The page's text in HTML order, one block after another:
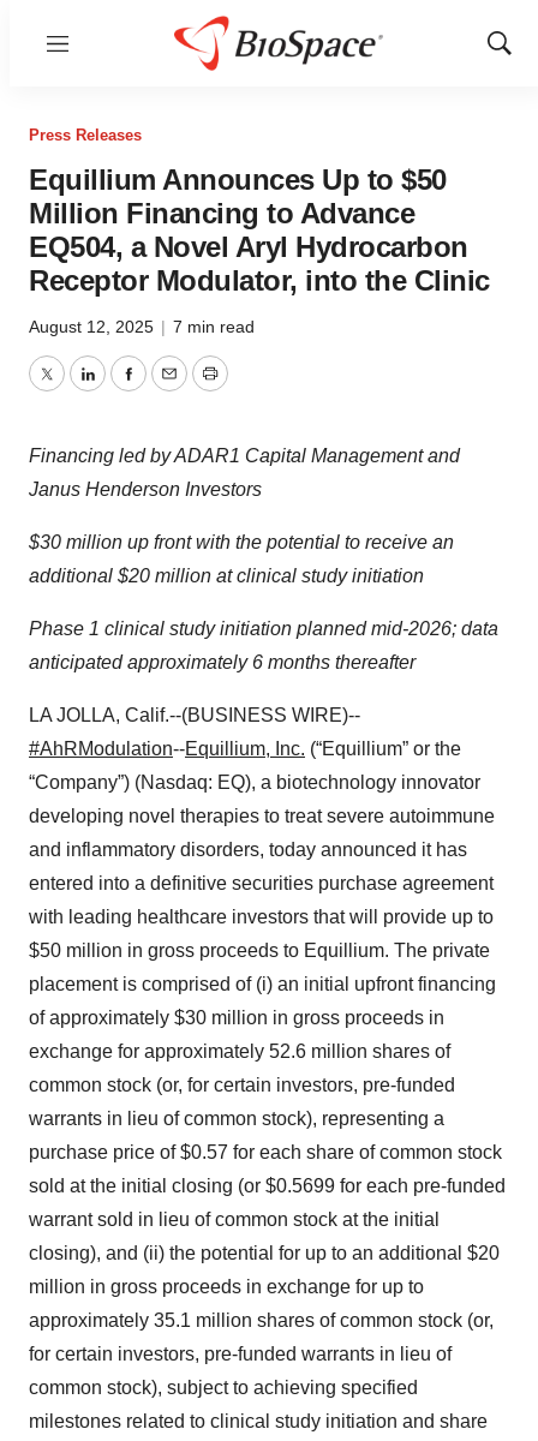
Menu
Show
Press Releases
Equillium Announces Up to $50
Million Financing to Advance
EQ504, a Novel Aryl Hydrocarbon
Receptor Modulator, into the Clinic
August 12, 2025 | 7 min read
TwitterLinkedInFacebook
EmailPrint
Financing led by ADAR1 Capital Management and
Janus Henderson Investors
$30 million up front with the potential to receive an
additional $20 million at clinical study initiation
Phase 1 clinical study initiation planned mid-2026; data
anticipated approximately 6 months thereafter
LA JOLLA, Calif.--(BUSINESS WIRE)--
#AhRModulation--Equillium, Inc. (“Equillium” or the
“Company”) (Nasdaq: EQ), a biotechnology innovator
developing novel therapies to treat severe autoimmune
and inflammatory disorders, today announced it has
entered into a definitive securities purchase agreement
with leading healthcare investors that will provide up to
$50 million in gross proceeds to Equillium. The private
placement is comprised of (i) an initial upfront financing
of approximately $30 million in gross proceeds in
exchange for approximately 52.6 million shares of
common stock (or, for certain investors, pre-funded
warrants in lieu of common stock), representing a
purchase price of $0.57 for each share of common stock
sold at the initial closing (or $0.5699 for each pre-funded
warrant sold in lieu of common stock at the initial
closing), and (ii) the potential for up to an additional $20
million in gross proceeds in exchange for up to
approximately 35.1 million shares of common stock (or,
for certain investors, pre-funded warrants in lieu of
common stock), subject to achieving specified
milestones related to clinical study initiation and share